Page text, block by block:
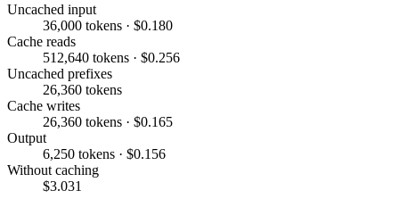
Uncached input
36,000 tokens · $0.180
Cache reads
512,640 tokens · $0.256
Uncached prefixes
26,360 tokens
Cache writes
26,360 tokens · $0.165
Output
6,250 tokens · $0.156
Without caching
$3.031